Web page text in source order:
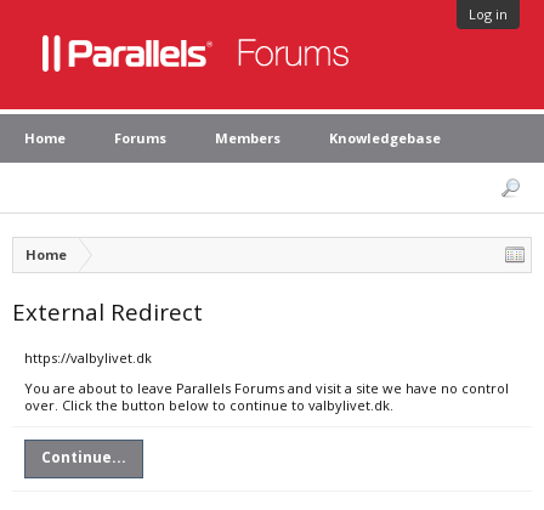
Log in
Home Forums Members Knowledgebase
Home
External Redirect
https://valbylivet.dk
You are about to leave Parallels Forums and visit a site we have no control
over. Click the button below to continue to valbylivet.dk.
Continue...